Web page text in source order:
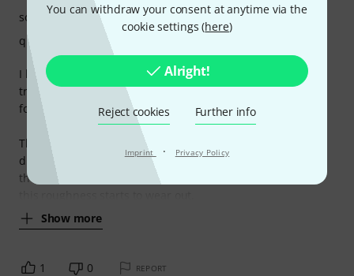
You can withdraw your consent at anytime via the
cookie settings (here)
Alright!
Reject cookies Further info
Imprint · Privacy Policy
I love the sound and feel of fresh strings, and I've been
trying a good few brands to get the lasting freshness and
for a good feeling string.
The strings certainly last longer than other brands but I
didn't like the initial feel of the strings. They feel rough on
the fingers. Not bad, but not desirable either. By the time
Show more
sound
quality
1 0 REPORT